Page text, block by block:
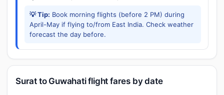
💡 Tip: Book morning flights (before 2 PM) during
April-May if flying to/from East India. Check weather
forecast the day before.
Surat to Guwahati flight fares by date